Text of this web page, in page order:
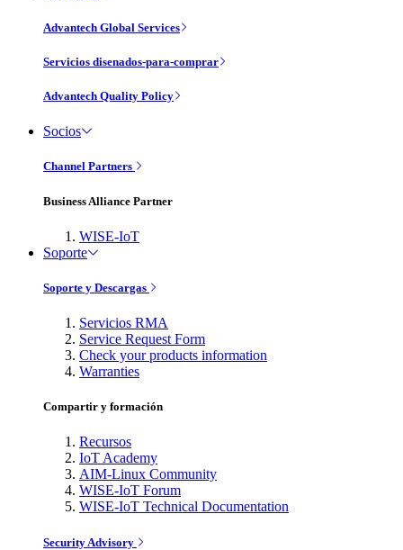
Advantech Global Services
Servicios disenados-para-comprar
Advantech Quality Policy
Socios
Channel Partners
Business Alliance Partner
WISE-IoT
Soporte
Soporte y Descargas
Servicios RMA
Service Request Form
Check your products information
Warranties
Compartir y formación
Recursos
IoT Academy
AIM-Linux Community
WISE-IoT Forum
WISE-IoT Technical Documentation
Security Advisory